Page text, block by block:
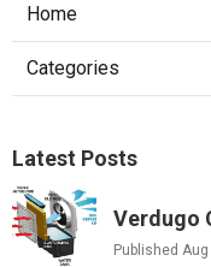
Home
Categories
Latest Posts
Verdugo
Published